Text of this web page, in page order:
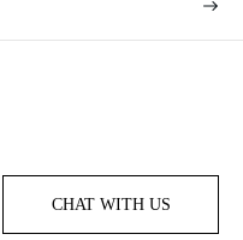
CHAT WITH US